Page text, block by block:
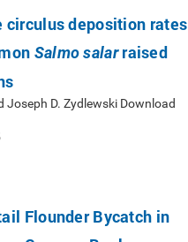
circulus deposition rates
Salmo salarraised
Joseph D. Zydlewski Download
Flounder Bycatch in